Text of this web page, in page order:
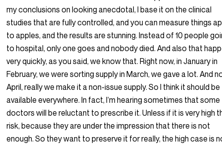
my conclusions on looking anecdotal, I base it on the clinical
studies that are fully controlled, and you can measure things
to apples, and the results are stunning. Instead of 10 people
to hospital, only one goes and nobody died. And also that
very quickly, as you said, we know that. Right now, in January in
February, we were sorting supply in March, we gave a lot. And
April, really we make it a non-issue supply. So I think it should be
available everywhere. In fact, I’m hearing sometimes that some
doctors will be reluctant to prescribe it. Unless if it is very high
risk, because they are under the impression that there is not
enough. So they want to preserve it for really, the high case is